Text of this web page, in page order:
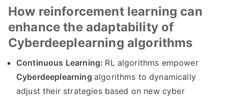
How reinforcement learning can
enhance the adaptability of
Cyberdeeplearning algorithms
Continuous Learning: RL algorithms empower
Cyberdeeplearning algorithms to dynamically
adjust their strategies based on new cyber